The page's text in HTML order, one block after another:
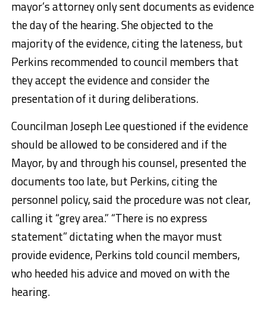
mayor’s attorney only sent documents as evidence
the day of the hearing. She objected to the
majority of the evidence, citing the lateness, but
Perkins recommended to council members that
they accept the evidence and consider the
presentation of it during deliberations.
Councilman Joseph Lee questioned if the evidence
should be allowed to be considered and if the
Mayor, by and through his counsel, presented the
documents too late, but Perkins, citing the
personnel policy, said the procedure was not clear,
calling it “grey area.” “There is no express
statement” dictating when the mayor must
provide evidence, Perkins told council members,
who heeded his advice and moved on with the
hearing.